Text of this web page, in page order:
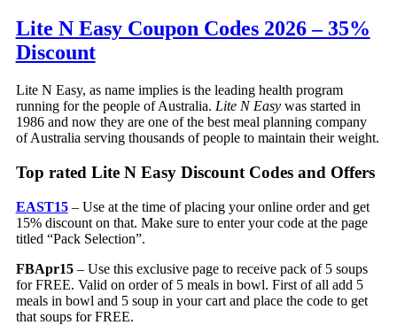
Lite N Easy Coupon Codes 2026 – 35%
Discount
Lite N Easy, as name implies is the leading health program
running for the people of Australia. Lite N Easywas started in
1986 and now they are one of the best meal planning company
of Australia serving thousands of people to maintain their weight.
Top rated Lite N Easy Discount Codes and Offers
EAST15– Use at the time of placing your online order and get
15% discount on that. Make sure to enter your code at the page
titled “Pack Selection”.
FBApr15– Use this exclusive page to receive pack of 5 soups
for FREE. Valid on order of 5 meals in bowl. First of all add 5
meals in bowl and 5 soup in your cart and place the code to get
that soups for FREE.